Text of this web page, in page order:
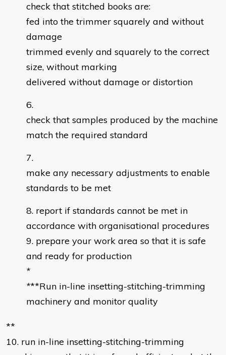
check that stitched books are:
fed into the trimmer squarely and without
damage
trimmed evenly and squarely to the correct
size, without marking
delivered without damage or distortion
check that samples produced by the machine
match the required standard
make any necessary adjustments to enable
standards to be met
report if standards cannot be met in
accordance with organisational procedures
prepare your work area so that it is safe
and ready for production
*
***Run in-line insetting-stitching-trimming
machinery and monitor quality
**
10. run in-line insetting-stitching-trimming